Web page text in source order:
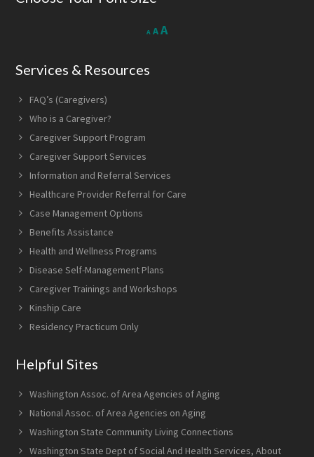
A
Decrease
font
A Reset
AIncrease
Services & Resources
FAQ’s (Caregivers)
Who is a Caregiver?
Caregiver Support Program
Caregiver Support Services
Information and Referral Services
Healthcare Provider Referral for Care
Case Management Options
Benefits Assistance
Health and Wellness Programs
Disease Self-Management Plans
Caregiver Trainings and Workshops
Kinship Care
Residency Practicum Only
Helpful Sites
Washington Assoc. of Area Agencies of Aging
National Assoc. of Area Agencies on Aging
Washington State Community Living Connections
Washington State Dept of Social And Health Services, About